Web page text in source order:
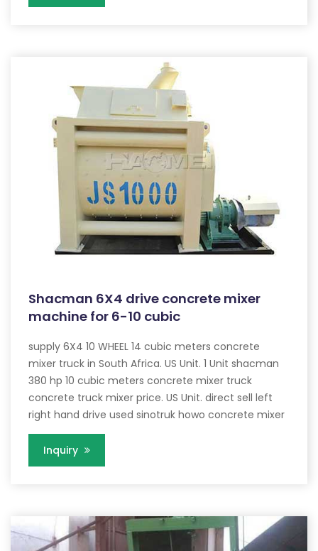
Shacman 6X4 drive concrete mixer
machine for 6-10 cubic
supply 6X4 10 WHEEL 14 cubic meters concrete
mixer truck in South Africa. US Unit. 1 Unit shacman
380 hp 10 cubic meters concrete mixer truck
concrete truck mixer price. US Unit. direct sell left
right hand drive used sinotruk howo concrete mixer
Inquiry